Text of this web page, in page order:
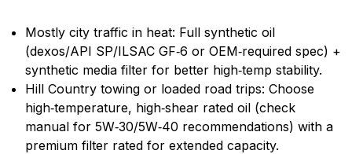
Mostly city traffic in heat: Full synthetic oil
(dexos/API SP/ILSAC GF‑6 or OEM‑required spec) +
synthetic media filter for better high‑temp stability.
Hill Country towing or loaded road trips: Choose
high‑temperature, high‑shear rated oil (check
manual for 5W‑30/5W‑40 recommendations) with a
premium filter rated for extended capacity.